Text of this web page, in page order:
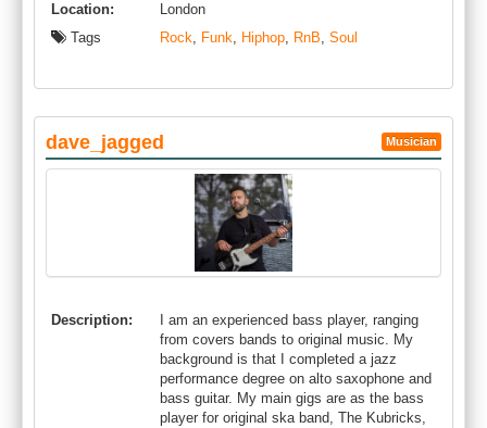
Location:
London
Tags
Rock, Funk, Hiphop, RnB, Soul
dave_jagged Musician
Description:
I am an experienced bass player, ranging
from covers bands to original music. My
background is that I completed a jazz
performance degree on alto saxophone and
bass guitar. My main gigs are as the bass
player for original ska band, The Kubricks,